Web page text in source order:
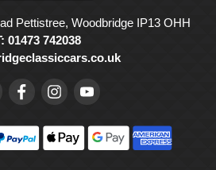
Pettistree, Woodbridge IP13 OHH
01473 742038